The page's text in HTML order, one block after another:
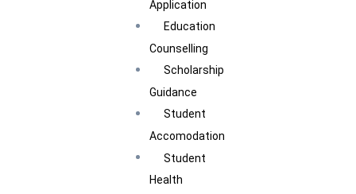
Application
Education
Counselling
Scholarship
Guidance
Student
Accomodation
Student
Health